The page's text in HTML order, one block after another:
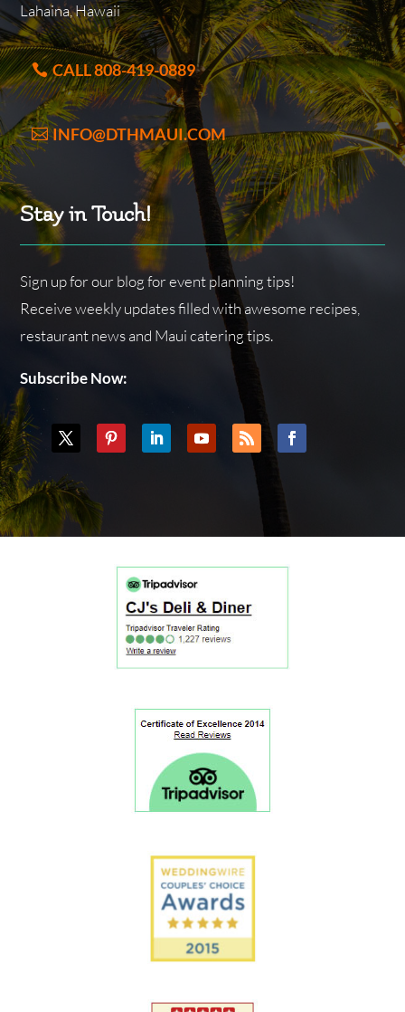
Lahaina, Hawaii
CALL 808-419-0889
INFO@DTHMAUI.COM
Stay in Touch!
Sign up for our blog for event planning tips!
Receive weekly updates filled with awesome recipes,
restaurant news and Maui catering tips.
Subscribe Now: